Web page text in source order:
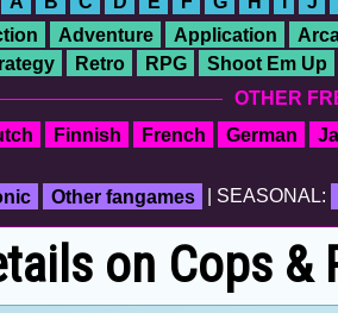
Adventure Application
Retro RPG
Shoot Em Up
OTHER
Finnish French German
Other fangames | SEASONAL:
on Cops &